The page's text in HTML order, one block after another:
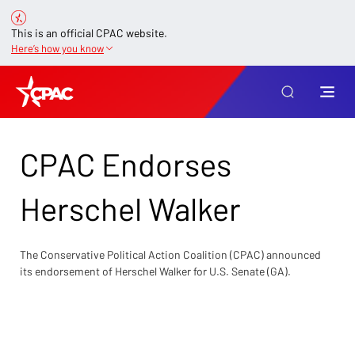
This is an official CPAC website.
Here’s how you know
CPAC Endorses
Herschel Walker
The Conservative Political Action Coalition (CPAC) announced
its endorsement of Herschel Walker for U.S. Senate (GA).